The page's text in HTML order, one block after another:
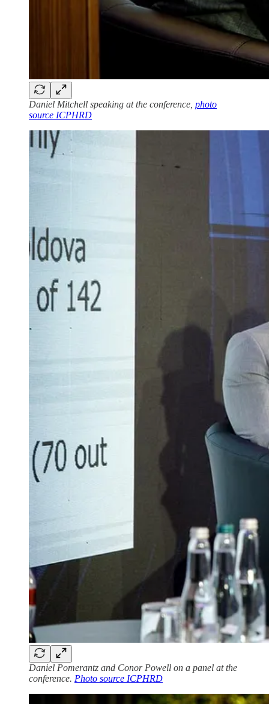
Daniel Mitchell speaking at the conference, photo
source ICPHRD
Daniel Pomerantz and Conor Powell on a panel at the
conference. Photo source ICPHRD